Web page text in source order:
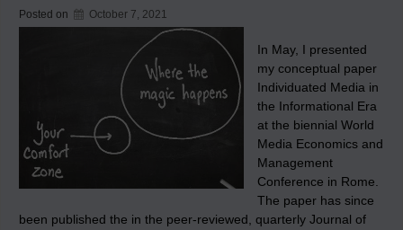
Posted on October 7, 2021
In May, I presented
my conceptual paper
Individuated Media in
the Informational Era
at the biennial World
Media Economics and
Management
Conference in Rome.
The paper has since
been published the in the peer-reviewed, quarterly Journal of